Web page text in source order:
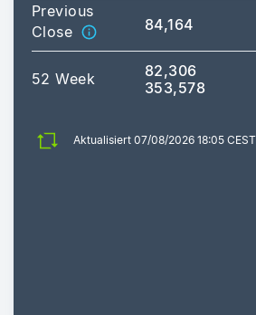
Previous
Close
84,164
52 Week
82,306
353,578
Aktualisiert 07/08/2026 18:05 CEST